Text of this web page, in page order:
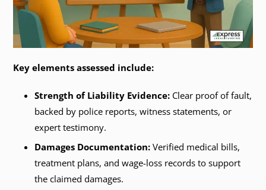
Key elements assessed include:
Strength of Liability Evidence: Clear proof of fault,
backed by police reports, witness statements, or
expert testimony.
Damages Documentation:Verified medical bills,
treatment plans, and wage-loss records to support
the claimed damages.